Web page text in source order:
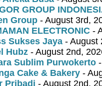
GROUP
Group - August 3rd,
ELECTRONIC -
Sukses Jaya - August
Hubz - August 2nd,
Sublim Purwokerto
Cake & Bakery -
Pribadi - August 2nd,